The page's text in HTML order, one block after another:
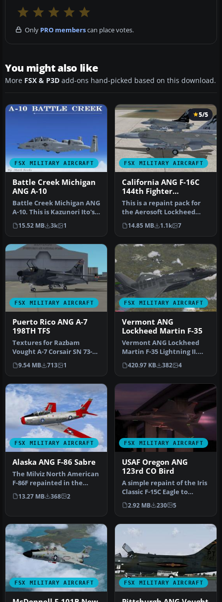
Only PRO memberscan place votes.
You might also like
More FSX & P3D add-ons hand-picked based on this download.
FSX MILITARY AIRCRAFT
Battle Creek Michigan
ANG A-10
Battle Creek Michigan ANG
A-10. This is Kazunori Ito's
Fairchild Republic A10…
15.52 MB 3k 1
FSX MILITARY AIRCRAFT
5/5
California ANG F-16C
144th Fighter
Squadron
This is a repaint pack for
the Aerosoft Lockheed
Martin F-16 Falcon. This
rep…
14.85 MB 1.1k 7
FSX MILITARY AIRCRAFT
Puerto Rico ANG A-7
198TH TFS
Textures for Razbam
Vought A-7 Corsair SN 73-
007 as flown by Col Guzman
of th…
9.54 MB 713 1
FSX MILITARY AIRCRAFT
Vermont ANG
Lockheed Martin F-35
Vermont ANG Lockheed
Martin F-35 Lightning II.
Fictional Vermont Air
National…
420.97 KB 382 4
FSX MILITARY AIRCRAFT
Alaska ANG F-86 Sabre
The Milviz North American
F-86F repainted in the
colors of the Alaska Air
Nat…
13.27 MB 368 2
FSX MILITARY AIRCRAFT
USAF Oregon ANG
123rd CO Bird
A simple repaint of the Iris
Classic F-15C Eagle to
reflect the glory of the …
2.92 MB 230 5
FSX MILITARY AIRCRAFT FSX MILITARY AIRCRAFT